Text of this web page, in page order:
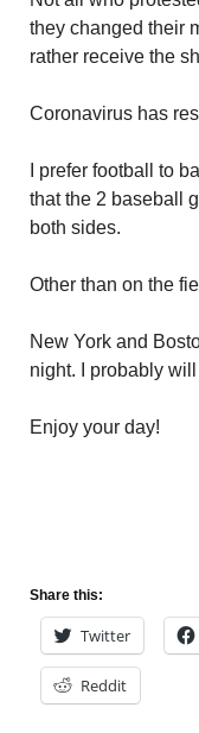
they changed their
rather receive the
Coronavirus has
I prefer football to
that the 2 baseball
both sides.
Other than on the
New York and
night. I probably
Enjoy your day!
Share this:
Twitter
Reddit